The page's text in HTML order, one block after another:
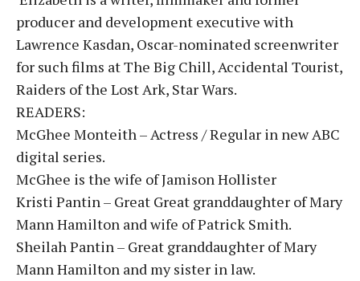
producer and development executive with
Lawrence Kasdan, Oscar-nominated screenwriter
for such films at The Big Chill, Accidental Tourist,
Raiders of the Lost Ark, Star Wars.
READERS:
McGhee Monteith – Actress / Regular in new ABC
digital series.
McGhee is the wife of Jamison Hollister
Kristi Pantin – Great Great granddaughter of Mary
Mann Hamilton and wife of Patrick Smith.
Sheilah Pantin – Great granddaughter of Mary
Mann Hamilton and my sister in law.